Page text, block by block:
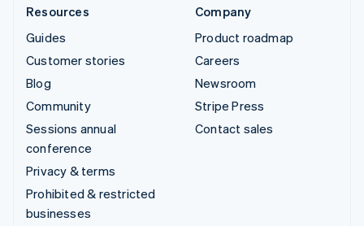
Resources
Guides
Customer stories
Blog
Community
Sessions annual
conference
Privacy & terms
Prohibited & restricted
businesses
Company
Product roadmap
Careers
Newsroom
Stripe Press
Contact sales